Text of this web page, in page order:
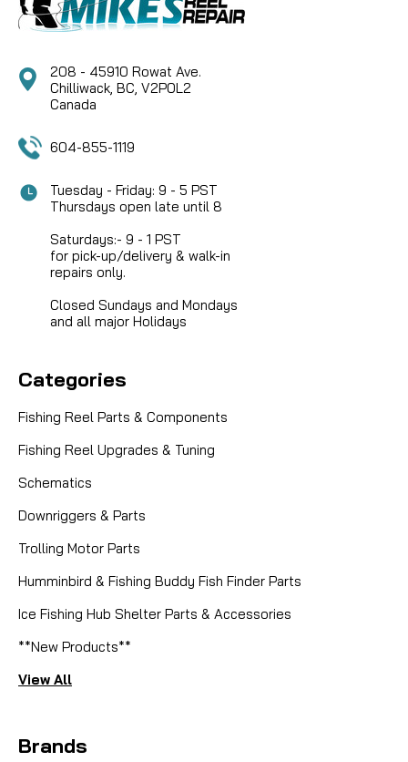
208 - 45910 Rowat Ave.
Chilliwack, BC, V2P0L2
Canada
604-855-1119
Tuesday - Friday: 9 - 5 PST
Thursdays open late until 8
Saturdays:- 9 - 1 PST
for pick-up/delivery & walk-in
repairs only.
Closed Sundays and Mondays
and all major Holidays
Categories
Fishing Reel Parts & Components
Fishing Reel Upgrades & Tuning
Schematics
Downriggers & Parts
Trolling Motor Parts
Humminbird & Fishing Buddy Fish Finder Parts
Ice Fishing Hub Shelter Parts & Accessories
**New Products**
View All
Brands